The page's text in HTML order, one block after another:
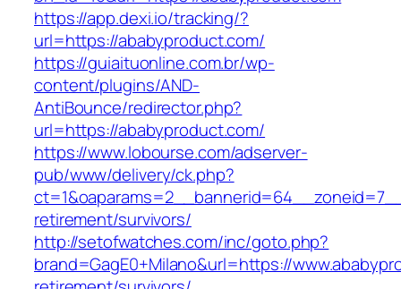
https://app.dexi.io/tracking/?
url=https://ababyproduct.com/
https://guiaituonline.com.br/wp-
content/plugins/AND-
AntiBounce/redirector.php?
url=https://ababyproduct.com/
https://www.lobourse.com/adserver-
pub/www/delivery/ck.php?
retirement/survivors/
http://setofwatches.com/inc/goto.php?
brand=GagE0+Milano&url=https://